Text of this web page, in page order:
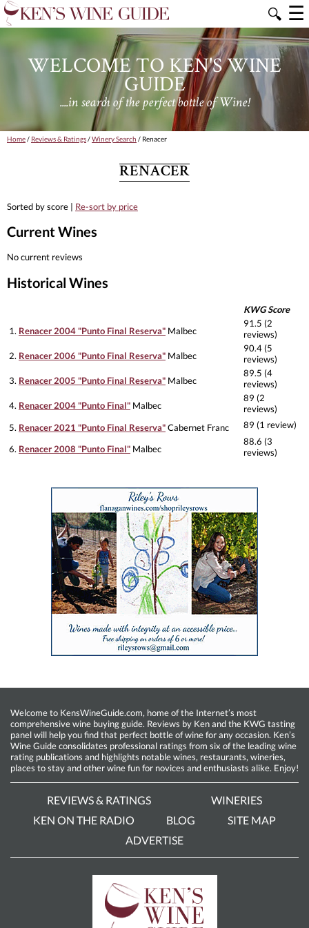
🔍 ☰
WELCOME TO KEN'S WINE
GUIDE
....in search of the perfect bottle of Wine!
Home/ Reviews & Ratings/Winery Search / Renacer
RENACER
Sorted by score | Re-sort by price
Current Wines
No current reviews
Historical Wines
KWG Score
1. Renacer 2004 "Punto Final Reserva" Malbec
91.5 (2
reviews)
2. Renacer 2006 "Punto Final Reserva" Malbec
90.4 (5
reviews)
3. Renacer 2005 "Punto Final Reserva" Malbec
89.5 (4
reviews)
4. Renacer 2004 "Punto Final" Malbec
89 (2
reviews)
5. Renacer 2021 "Punto Final Reserva"Cabernet Franc 89 (1 review)
6. Renacer 2008 "Punto Final" Malbec
88.6 (3
reviews)
Welcome to KensWineGuide.com, home of the Internet’s most
comprehensive wine buying guide. Reviews by Ken and the KWG tasting
panel will help you find that perfect bottle of wine for any occasion. Ken’s
Wine Guide consolidates professional ratings from six of the leading wine
rating publications and highlights notable wines, restaurants, wineries,
places to stay and other wine fun for novices and enthusiasts alike. Enjoy!
REVIEWS & RATINGS
WINERIES
KEN ON THE RADIO
BLOG
SITE MAP
ADVERTISE